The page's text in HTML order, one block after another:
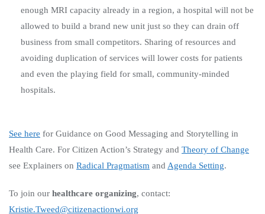
enough MRI capacity already in a region, a hospital will not be
allowed to build a brand new unit just so they can drain off
business from small competitors. Sharing of resources and
avoiding duplication of services will lower costs for patients
and even the playing field for small, community-minded
hospitals.
See here for Guidance on Good Messaging and Storytelling in
Health Care. For Citizen Action’s Strategy and Theory of Change
see Explainers on Radical Pragmatism and Agenda Setting.
To join our healthcare organizing, contact:
Kristie.Tweed@citizenactionwi.org